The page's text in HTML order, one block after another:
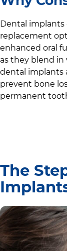
Dental implants
replacement
enhanced oral
as they blend
dental implants
prevent bone
permanent
The